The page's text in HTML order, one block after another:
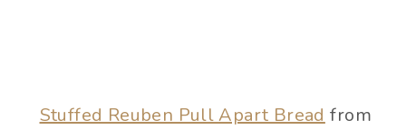
Stuffed Reuben Pull Apart Bread from